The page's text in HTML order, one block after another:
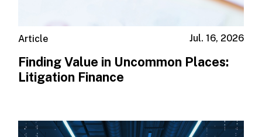
Jul. 16, 2026
Article
Finding Value in Uncommon Places:
Litigation Finance